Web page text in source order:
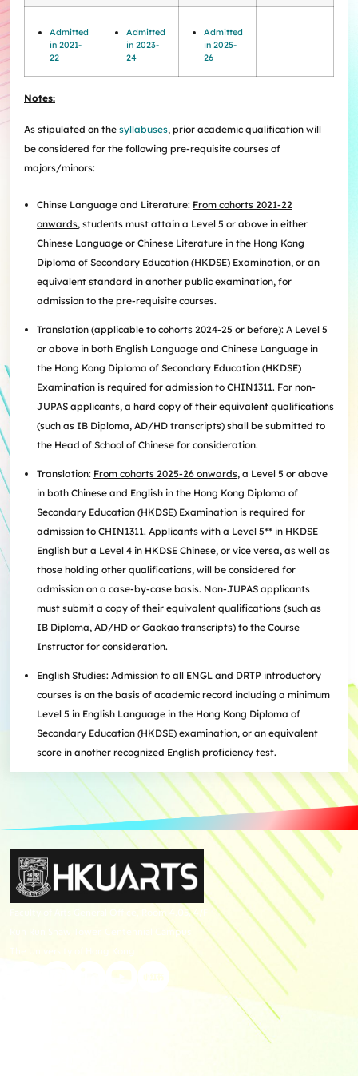
Incoming Exchange & Visiting Students
Useful Forms
Academic Advising
Student Academic Advisers
HKUArts Industry Experience
Partnering with HKUArts
Enhancing Student Employability with HKUArts Financial
Available e-Resources
Internship & Career Development Initiatives
Student Exchange & Short-term Study Abroad
Programmes
Internships
Student Wellness
SEN Support
Useful Resources
Wellness Contact
Entrepreneurship and Innovation @HKUArts
History Applied
Institute of Transnational History of China
AI&Humanity Lab
Centre for the Study of Globalisation and Cultures
Research and Impact Initiative on Communication in
China, Humanities and Global Studies Hub
Modern East Asian Literature Research Cluster (MEAL)
Society of Fellows
Visiting Researchers
Knowledge Exchange
Partnering with HKUArts
Being Human Festival
News & Events
Admitted
in 2021-
22
Admitted
in 2023-
24
Admitted
in 2025-
26
Notes:
As stipulated on the syllabuses, prior academic qualification will
be considered for the following pre-requisite courses of
majors/minors:
Chinse Language and Literature: From cohorts 2021-22
onwards, students must attain a Level 5 or above in either
Chinese Language or Chinese Literature in the Hong Kong
Diploma of Secondary Education (HKDSE) Examination, or an
equivalent standard in another public examination, for
admission to the pre-requisite courses.
Translation (applicable to cohorts 2024-25 or before): A Level 5
or above in both English Language and Chinese Language in
the Hong Kong Diploma of Secondary Education (HKDSE)
Examination is required for admission to CHIN1311. For non-
JUPAS applicants, a hard copy of their equivalent qualifications
(such as IB Diploma, AD/HD transcripts) shall be submitted to
the Head of School of Chinese for consideration.
Translation: From cohorts 2025-26 onwards, a Level 5 or above
in both Chinese and English in the Hong Kong Diploma of
Secondary Education (HKDSE) Examination is required for
admission to CHIN1311. Applicants with a Level 5** in HKDSE
English but a Level 4 in HKDSE Chinese, or vice versa, as well as
those holding other qualifications, will be considered for
admission on a case-by-case basis. Non-JUPAS applicants
must submit a copy of their equivalent qualifications (such as
IB Diploma, AD/HD or Gaokao transcripts) to the Course
Instructor for consideration.
English Studies: Admission to all ENGL and DRTP introductory
courses is on the basis of academic record including a minimum
Level 5 in English Language in the Hong Kong Diploma of
Secondary Education (HKDSE) examination, or an equivalent
score in another recognized English proficiency test.
Faculty of Arts General Office, Room 4.05, 4/F
Run Run Shaw Tower, Centennial Campus